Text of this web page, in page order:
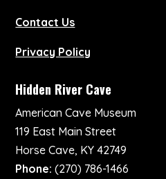
Contact Us
Privacy Policy
Hidden River Cave
American Cave Museum
119 East Main Street
Horse Cave, KY 42749
Phone: (270) 786-1466